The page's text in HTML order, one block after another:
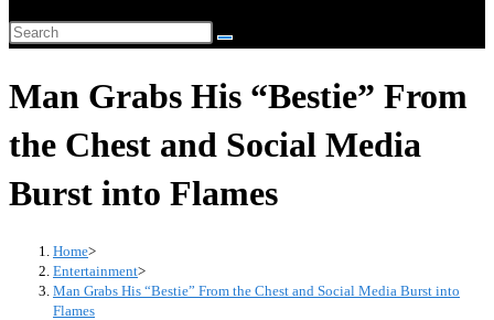
search
Search
website
Man Grabs His “Bestie” From
the Chest and Social Media
Burst into Flames
Home>
Entertainment>
Man Grabs His “Bestie” From the Chest and Social Media Burst into
Flames